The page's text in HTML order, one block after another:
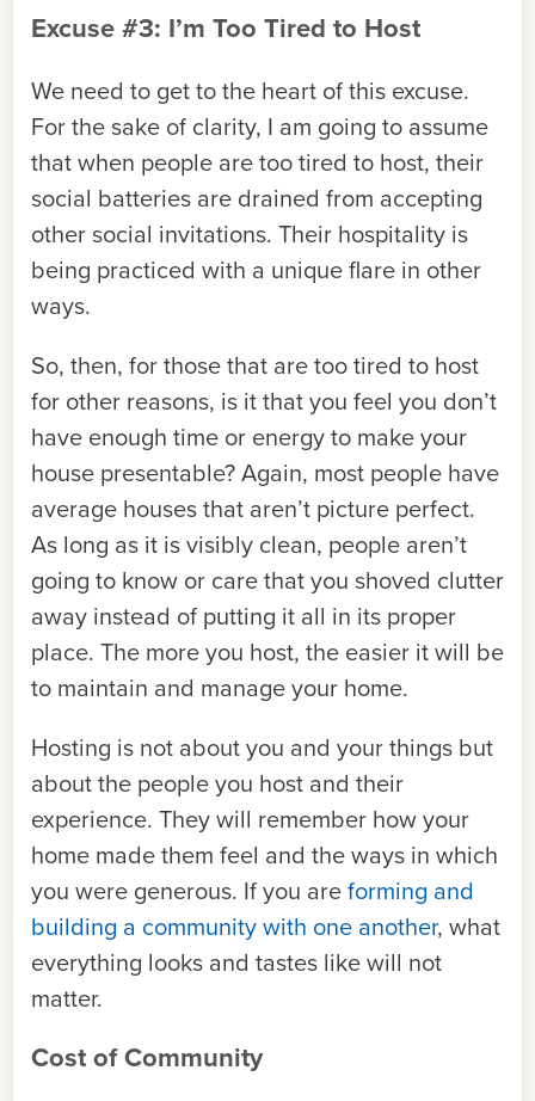
Excuse #3: I’m Too Tired to Host
We need to get to the heart of this excuse.
For the sake of clarity, I am going to assume
that when people are too tired to host, their
social batteries are drained from accepting
other social invitations. Their hospitality is
being practiced with a unique flare in other
ways.
So, then, for those that are too tired to host
for other reasons, is it that you feel you don’t
have enough time or energy to make your
house presentable? Again, most people have
average houses that aren’t picture perfect.
As long as it is visibly clean, people aren’t
going to know or care that you shoved clutter
away instead of putting it all in its proper
place. The more you host, the easier it will be
to maintain and manage your home.
Hosting is not about you and your things but
about the people you host and their
experience. They will remember how your
home made them feel and the ways in which
you were generous. If you areforming and
building a community with one another, what
everything looks and tastes like will not
matter.
Cost of Community